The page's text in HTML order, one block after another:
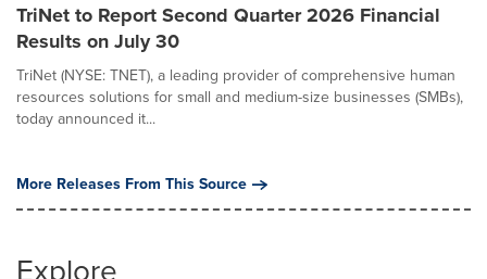
TriNet to Report Second Quarter 2026 Financial
Results on July 30
TriNet (NYSE: TNET), a leading provider of comprehensive human
resources solutions for small and medium-size businesses (SMBs),
today announced it...
More Releases From This Source